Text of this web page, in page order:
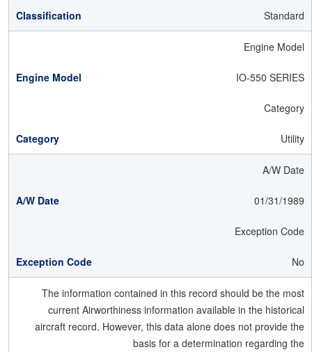
Standard
Engine Model
IO-550 SERIES
Category
Utility
A/W Date
01/31/1989
Exception Code
No
The information contained in this record should be the most
current Airworthiness information available in the historical
aircraft record. However, this data alone does not provide the
basis for a determination regarding the